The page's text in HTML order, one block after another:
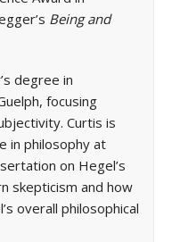
Being and
degree in
focusing
Curtis is
in philosophy at
on Hegel’s
skepticism and how
overall philosophical